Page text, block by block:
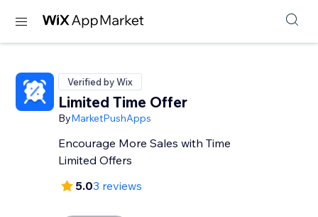
Verified by Wix
Limited Time Offer
ByMarketPushApps
Encourage More Sales with Time
Limited Offers
5.03 reviews